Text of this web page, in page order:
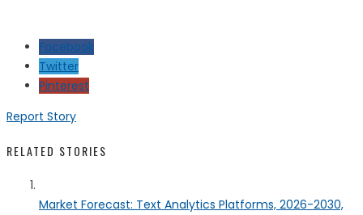
Facebook
Twitter
Pinterest
Report Story
RELATED STORIES
Market Forecast: Text Analytics Platforms, 2026-2030,